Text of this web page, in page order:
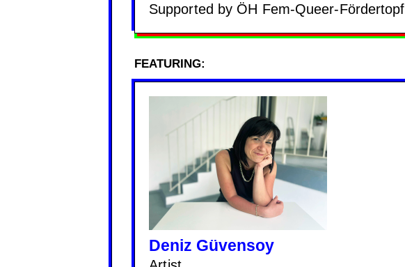
Supported by ÖH Fem-Queer-Fördertopf
FEATURING:
Deniz Güvensoy